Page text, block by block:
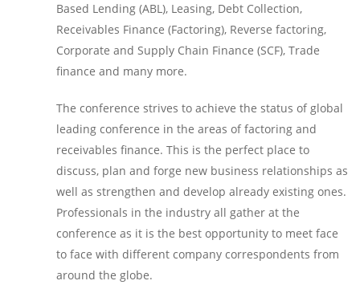
Based Lending (ABL), Leasing, Debt Collection,
Receivables Finance (Factoring), Reverse factoring,
Corporate and Supply Chain Finance (SCF), Trade
finance and many more.
The conference strives to achieve the status of global
leading conference in the areas of factoring and
receivables finance. This is the perfect place to
discuss, plan and forge new business relationships as
well as strengthen and develop already existing ones.
Professionals in the industry all gather at the
conference as it is the best opportunity to meet face
to face with different company correspondents from
around the globe.